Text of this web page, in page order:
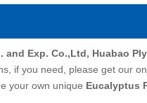
and Exp. Co.,Ltd, Huabao
if you need, please get our
your own unique Eucalyptus